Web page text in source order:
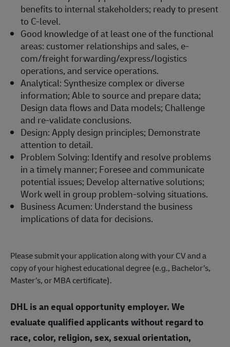
benefits to internal stakeholders; ready to present
to C-level.
Good knowledge of at least one of the functional
areas: customer relationships and sales, e-
com/freight forwarding/express/logistics
operations, and service operations.
Analytical: Synthesize complex or diverse
information; Able to source and prepare data;
Design data flows and Data models; Challenge
and re-validate conclusions.
Design: Apply design principles; Demonstrate
attention to detail.
Problem Solving: Identify and resolve problems
in a timely manner; Foresee and communicate
potential issues; Develop alternative solutions;
Work well in group problem-solving situations.
Business Acumen: Understand the business
implications of data for decisions.
Please submit your application along with your CV and a
copy of your highest educational degree (e.g., Bachelor’s,
Master’s, or MBA certificate).
DHL is an equal opportunity employer. We
evaluate qualified applicants without regard to
race, color, religion, sex, sexual orientation,